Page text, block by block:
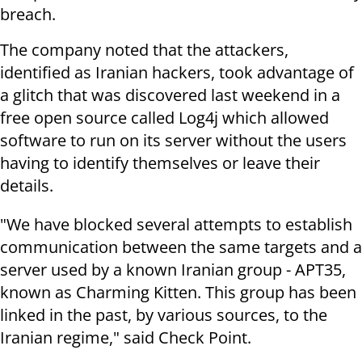
breach.
The company noted that the attackers,
identified as Iranian hackers, took advantage of
a glitch that was discovered last weekend in a
free open source called Log4j which allowed
software to run on its server without the users
having to identify themselves or leave their
details.
"We have blocked several attempts to establish
communication between the same targets and a
server used by a known Iranian group - APT35,
known as Charming Kitten. This group has been
linked in the past, by various sources, to the
Iranian regime," said Check Point.